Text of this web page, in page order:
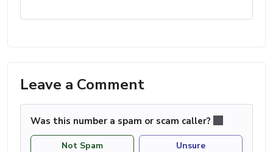
Leave a Comment
Was this number a spam or scam caller?
Not Spam Unsure